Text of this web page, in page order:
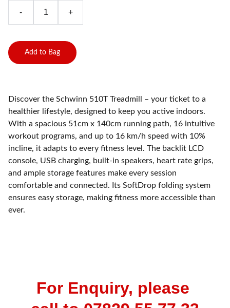
- +
Add to Bag
Discover the Schwinn 510T Treadmill – your ticket to a
healthier lifestyle, designed to keep you active indoors.
With a spacious 51cm x 140cm running path, 16 intuitive
workout programs, and up to 16 km/h speed with 10%
incline, it adapts to every fitness level. The backlit LCD
console, USB charging, built-in speakers, heart rate grips,
and ample storage features make every session
comfortable and connected. Its SoftDrop folding system
ensures easy storage, making fitness more accessible than
ever.
For Enquiry, please